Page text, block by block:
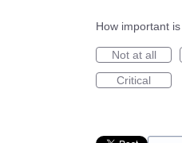
How important
Not at all
Critical